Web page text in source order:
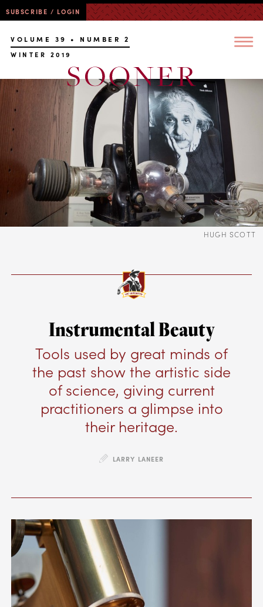
SUBSCRIBE / LOGIN
VOLUME 39 • NUMBER 2
WINTER 2019
HUGH SCOTT
Instrumental Beauty
Tools used by great minds of
the past show the artistic side
of science, giving current
practitioners a glimpse into
their heritage.
LARRY LANEER